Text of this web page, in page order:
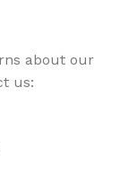
about our
us: